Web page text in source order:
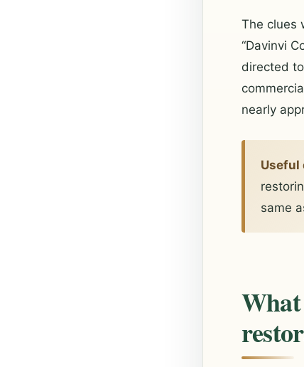
The clues
“Davinvi
directed
nearly
same